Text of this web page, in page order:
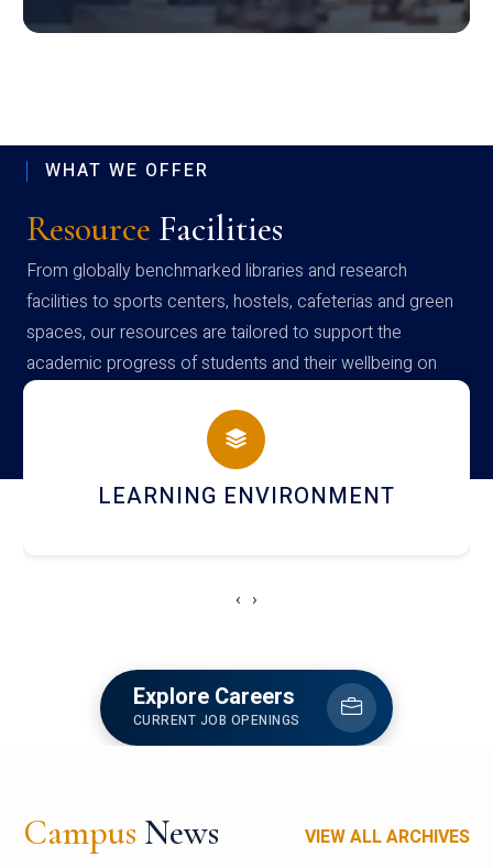
WHAT WE OFFER
Resource Facilities
From globally benchmarked libraries and research
facilities to sports centers, hostels, cafeterias and green
spaces, our resources are tailored to support the
academic progress of students and their wellbeing on
campus
HOSTEL AND DINING
‹ ›
Explore Careers
CURRENT JOB OPENINGS
Campus News VIEW ALL ARCHIVES